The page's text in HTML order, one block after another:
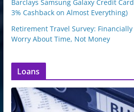
Barclays Samsung Galaxy Credit
3% Cashback on Almost Everything)
Retirement Travel Survey:
Worry About Time, Not Money
Loans